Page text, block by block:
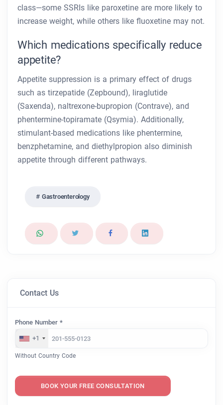
class—some SSRIs like paroxetine are more likely to
increase weight, while others like fluoxetine may not.
Which medications specifically reduce
appetite?
Appetite suppression is a primary effect of drugs
such as tirzepatide (Zepbound), liraglutide
(Saxenda), naltrexone-bupropion (Contrave), and
phentermine-topiramate (Qsymia). Additionally,
stimulant-based medications like phentermine,
benzphetamine, and diethylpropion also diminish
appetite through different pathways.
Gastroenterology
Contact Us
Phone Number *
+1
Without Country Code
BOOK YOUR FREE CONSULTATION